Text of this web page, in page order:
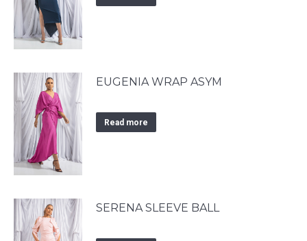
EUGENIA WRAP ASYM
Read more
SERENA SLEEVE BALL